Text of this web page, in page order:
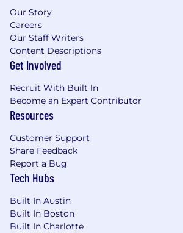
Our Story
Careers
Our Staff Writers
Content Descriptions
Get Involved
Recruit With Built In
Become an Expert Contributor
Resources
Customer Support
Share Feedback
Report a Bug
Tech Hubs
Built In Austin
Built In Boston
Built In Charlotte